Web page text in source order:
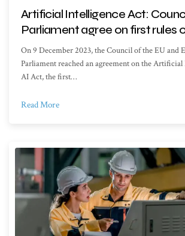
Artificial Intelligence Act:
Parliament agree on first rules
On 9 December 2023, the Council of the EU and
Parliament reached an agreement on the
AI Act, the first…
Read More